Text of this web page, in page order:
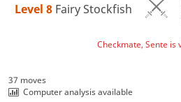
Level 8 Fairy Stockfish
Checkmate, Sente is
37 moves
Computer analysis available